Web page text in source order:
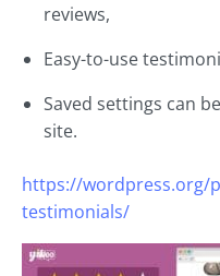
reviews,
Easy-to-use
Saved settings can
site.
https://wordpress.org/
testimonials/